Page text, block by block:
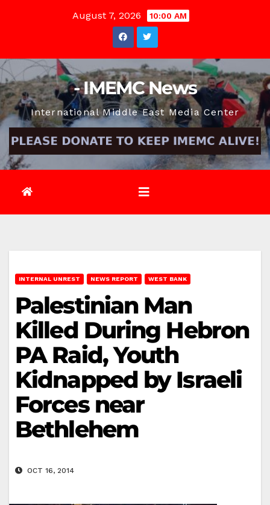
August 7, 2026 10:00 AM
- IMEMC News
International Middle East Media Center
INTERNAL UNREST NEWS REPORT WEST BANK
Palestinian Man
Killed During Hebron
PA Raid, Youth
Kidnapped by Israeli
Forces near
Bethlehem
OCT 16, 2014